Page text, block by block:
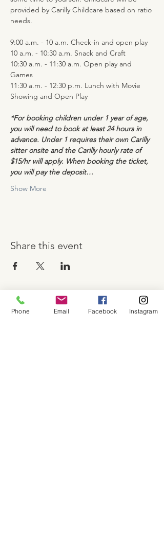
provided by Carilly Childcare based on ratio
needs.
9:00 a.m. - 10 a.m. Check-in and open play
10 a.m. - 10:30 a.m. Snack and Craft
10:30 a.m. - 11:30 a.m. Open play and
Games
11:30 a.m. - 12:30 p.m. Lunch with Movie
Showing and Open Play
*For booking children under 1 year of age,
you will need to book at least 24 hours in
advance. Under 1 requires their own Carilly
sitter onsite and the Carilly hourly rate of
$15/hr will apply. When booking the ticket,
you will pay the deposit…
Show More
Share this event
About
Phone Email Facebook Instagram